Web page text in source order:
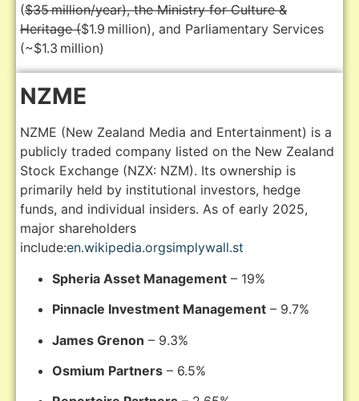
($35 million/year), the Ministry for Culture &
Heritage ($1.9 million), and Parliamentary Services
(~$1.3 million)
NZME
NZME (New Zealand Media and Entertainment) is a
publicly traded company listed on the New Zealand
Stock Exchange (NZX: NZM). Its ownership is
primarily held by institutional investors, hedge
funds, and individual insiders. As of early 2025,
major shareholders
include:en.wikipedia.orgsimplywall.st
Spheria Asset Management – 19%
Pinnacle Investment Management – 9.7%
James Grenon – 9.3%
Osmium Partners – 6.5%